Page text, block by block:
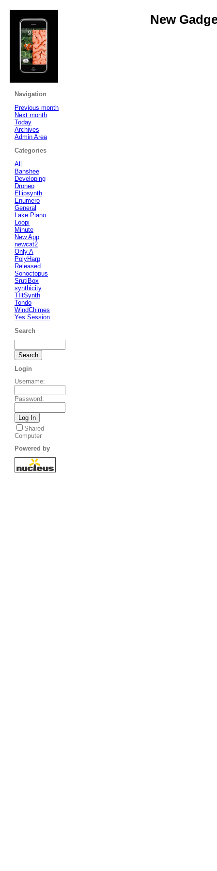
New
Navigation
Previous month
Next month
Today
Archives
Admin Area
Categories
All
Banshee
Developing
Droneo
Ellipsynth
Enumero
General
Lake Piano
Loopi
Minute
New App
newcat2
Only A
PolyHarp
Released
Sonoctopus
SrutiBox
synthicity
TIltSynth
Tondo
WindChimes
Yes Session
Search
Login
Username:
Password:
Shared
Computer
Powered by